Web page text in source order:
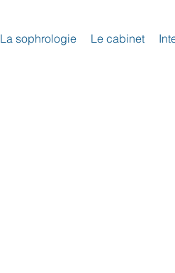
La sophrologie Le cabinet